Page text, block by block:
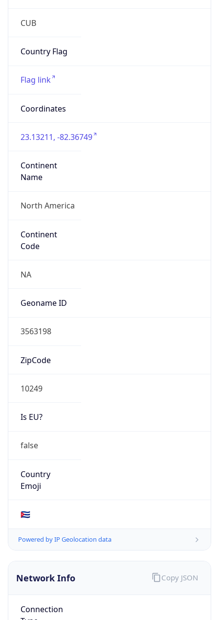
CUB
Country Flag
Flag link
Coordinates
23.13211, -82.36749
Continent
Name
North America
Continent
Code
NA
Geoname ID
3563198
ZipCode
10249
Is EU?
false
Country
Emoji
🇨🇺
Powered by IP Geolocation data
Network Info
Connection
Copy JSON